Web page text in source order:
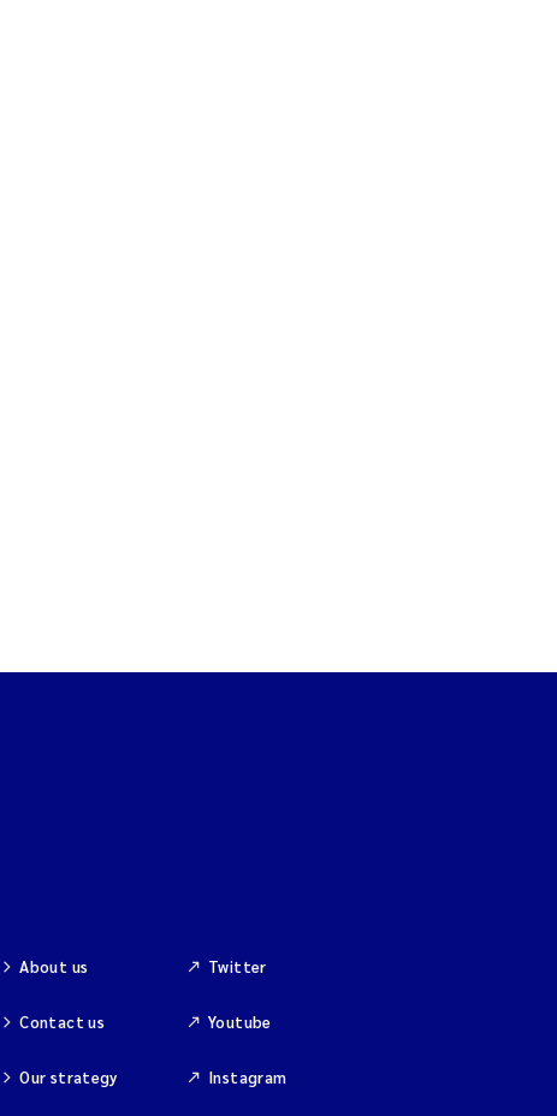
About us
Contact us
Our strategy
Twitter
Youtube
Instagram